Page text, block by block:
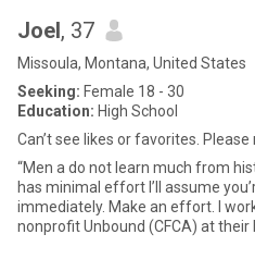
Joel, 37
Missoula, Montana, United States
Seeking: Female 18 - 30
Education: High School
Can’t see likes or favorites.
“Men a do not learn much from history…” –
has minimal effort I’ll assume
immediately. Make an effort. I worked for the international
nonprofit Unbound (CFCA) at